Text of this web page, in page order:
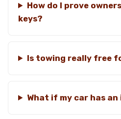
How do I prove
keys?
Is towing really free
What if my car has